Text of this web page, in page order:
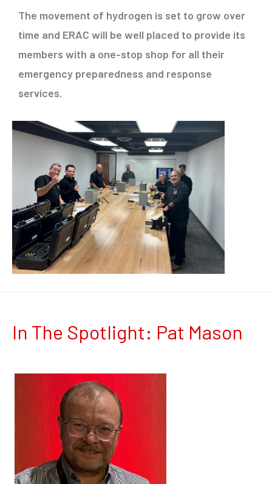
The movement of hydrogen is set to grow over
time and ERAC will be well placed to provide its
members with a one-stop shop for all their
emergency preparedness and response
services.
In The Spotlight: Pat Mason